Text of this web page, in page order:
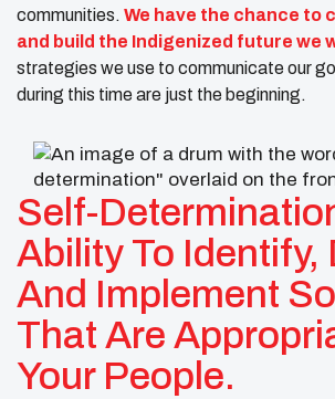
communities. We have the chance to
and build the Indigenized future we
strategies we use to communicate our
during this time are just the beginning.
Self-
Ability To Identify,
And Implement
That Are
Your People.